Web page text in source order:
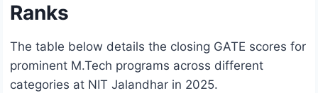
Ranks
The table below details the closing GATE scores for
prominent M.Tech programs across different
categories at NIT Jalandhar in 2025.